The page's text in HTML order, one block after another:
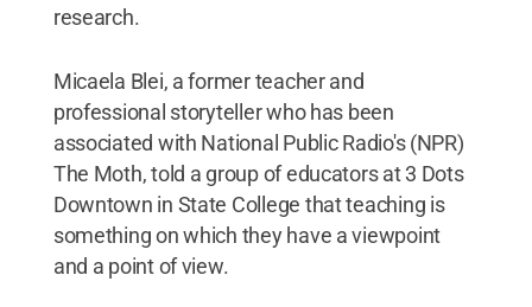
research.
Micaela Blei, a former teacher and
professional storyteller who has been
associated with National Public Radio's (NPR)
The Moth, told a group of educators at 3 Dots
Downtown in State College that teaching is
something on which they have a viewpoint
and a point of view.